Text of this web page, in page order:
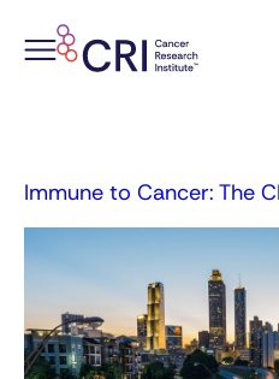
Immune to Cancer: The